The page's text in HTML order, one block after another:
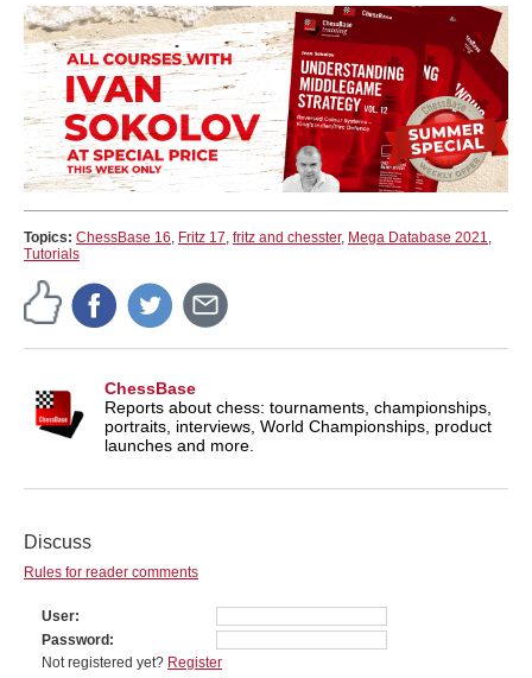
Topics: ChessBase 16, Fritz 17, fritz and chesster, Mega Database 2021,
Tutorials
ChessBase
Reports about chess: tournaments, championships,
portraits, interviews, World Championships, product
launches and more.
Discuss
Rules for reader comments
User
Password
Not registered yet? Register